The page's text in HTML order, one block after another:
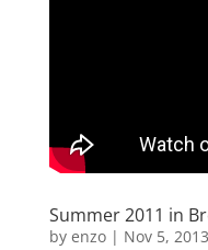
Summer 2011 in
by enzo| Nov 5, 2013